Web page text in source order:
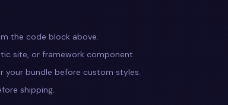
the code block above.
site, or framework component.
your bundle before custom styles.
shipping.